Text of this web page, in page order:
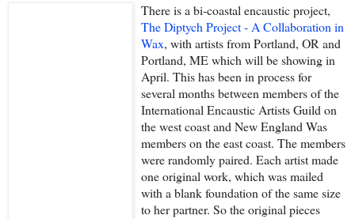
There is a bi-coastal encaustic project,
The Diptych Project - A Collaboration in
Wax, with artists from Portland, OR and
Portland, ME which will be showing in
April. This has been in process for
several months between members of the
International Encaustic Artists Guild on
the west coast and New England Was
members on the east coast. The members
were randomly paired. Each artist made
one original work, which was mailed
with a blank foundation of the same size
to her partner. So the original pieces